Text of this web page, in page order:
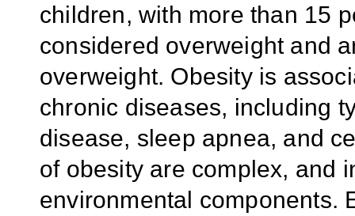
children, with more than 15
considered overweight and
overweight. Obesity is
chronic diseases, including
disease, sleep apnea, and
of obesity are complex, and
environmental components.